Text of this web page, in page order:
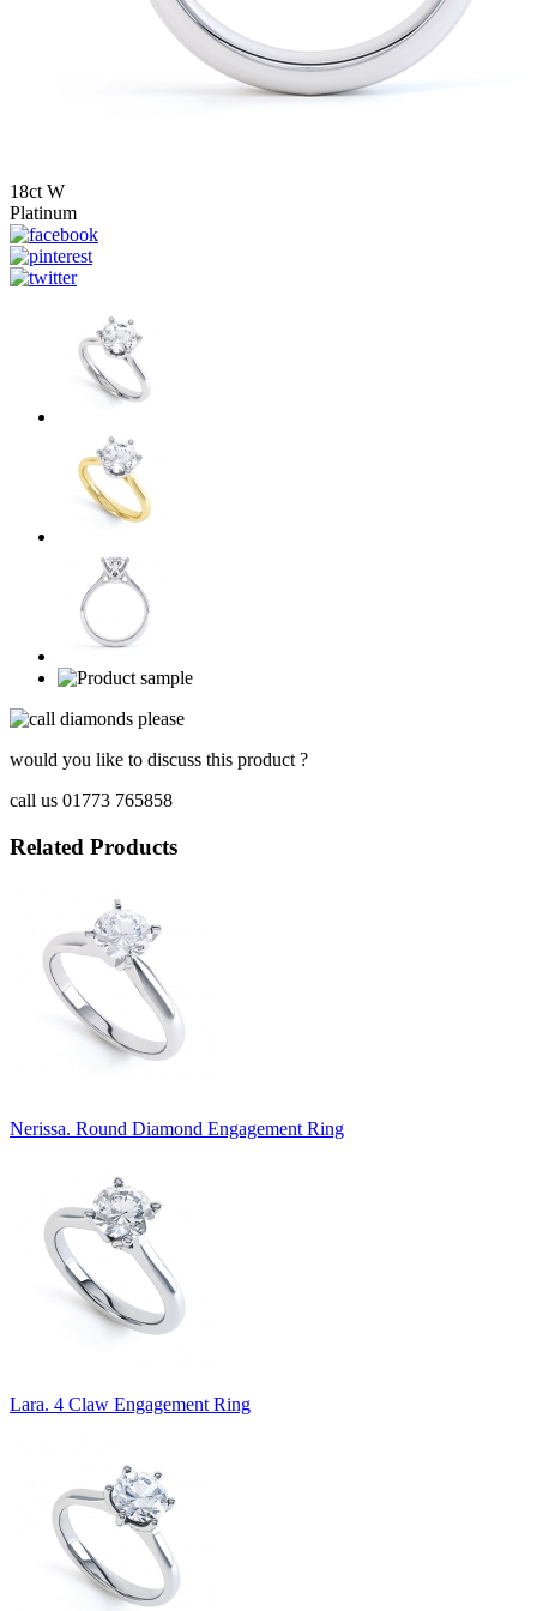
18ct W
Platinum
would you like to discuss this product ?
call us 01773 765858
Related Products
Nerissa. Round Diamond Engagement Ring
Lara. 4 Claw Engagement Ring